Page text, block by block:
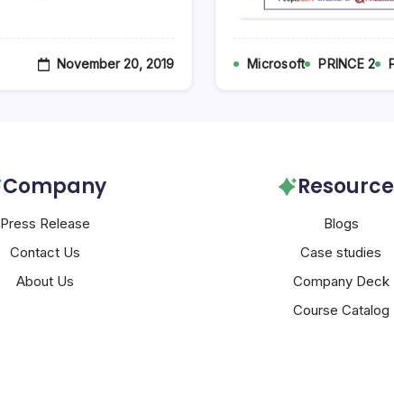
November 20, 2019 Microsoft PRINCE 2
Company
Press Release
Contact Us
About Us
Blogs
Case studies
Company Deck
Course Catalog